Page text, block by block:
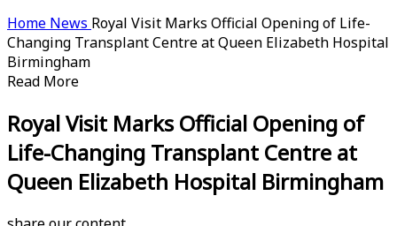
Home News Royal Visit Marks Official Opening of Life-
Changing Transplant Centre at Queen Elizabeth Hospital
Birmingham
Read More
Royal Visit Marks Official Opening of
Life-Changing Transplant Centre at
Queen Elizabeth Hospital Birmingham